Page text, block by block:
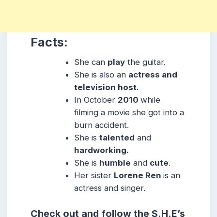
Facts:
She can play the guitar.
She is also an actress and
television host.
In October 2010while
filming a movie she got into a
burn accident.
She istalented and
hardworking.
She is humble and cute.
Her sister Lorene Renis an
actress and singer.
Check out and follow the S.H.E’s